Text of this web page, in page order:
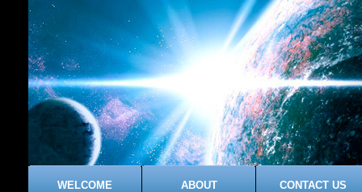
WELCOME ABOUT CONTACT US